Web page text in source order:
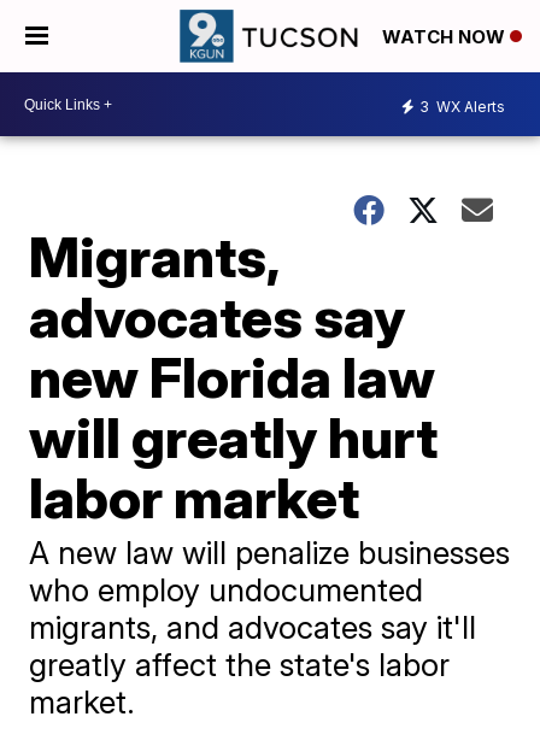
WATCH NOW
3 WX Alerts
Migrants,
advocates say
new Florida law
will greatly hurt
labor market
A new law will penalize businesses
who employ undocumented
migrants, and advocates say it'll
greatly affect the state's labor
market.